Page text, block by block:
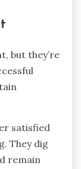
but they’re
satisfied
They dig
remain